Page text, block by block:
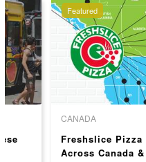
Featured
CANADA
Freshslice
Across Canada